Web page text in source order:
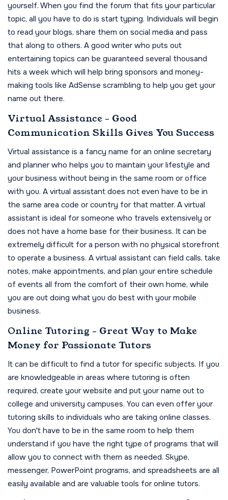
yourself. When you find the forum that fits your particular
topic, all you have to do is start typing. Individuals will begin
to read your blogs, share them on social media and pass
that along to others. A good writer who puts out
entertaining topics can be guaranteed several thousand
hits a week which will help bring sponsors and money-
making tools like AdSense scrambling to help you get your
name out there.
Virtual Assistance - Good
Communication Skills Gives You Success
Virtual assistance is a fancy name for an online secretary
and planner who helps you to maintain your lifestyle and
your business without being in the same room or office
with you. A virtual assistant does not even have to be in
the same area code or country for that matter. A virtual
assistant is ideal for someone who travels extensively or
does not have a home base for their business. It can be
extremely difficult for a person with no physical storefront
to operate a business. A virtual assistant can field calls, take
notes, make appointments, and plan your entire schedule
of events all from the comfort of their own home, while
you are out doing what you do best with your mobile
business.
Online Tutoring - Great Way to Make
Money for Passionate Tutors
It can be difficult to find a tutor for specific subjects. If you
are knowledgeable in areas where tutoring is often
required, create your website and put your name out to
college and university campuses. You can even offer your
tutoring skills to individuals who are taking online classes.
You don't have to be in the same room to help them
understand if you have the right type of programs that will
allow you to connect with them as needed. Skype,
messenger, PowerPoint programs, and spreadsheets are all
easily available and are valuable tools for online tutors.